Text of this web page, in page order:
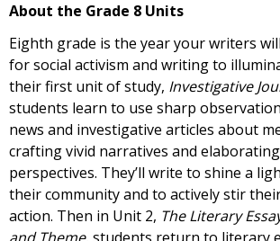
About the Grade 8 Units
Eighth grade is the year your writers
for social activism and writing to
their first unit of study, Investigative
students learn to use sharp
news and investigative articles about
crafting vivid narratives and
perspectives. They’ll write to shine a
their community and to actively stir
action. Then in Unit 2, The Literary